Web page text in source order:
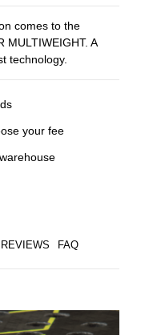
comes to the
MULTIWEIGHT. A
technology.
your fee
REVIEWS FAQ